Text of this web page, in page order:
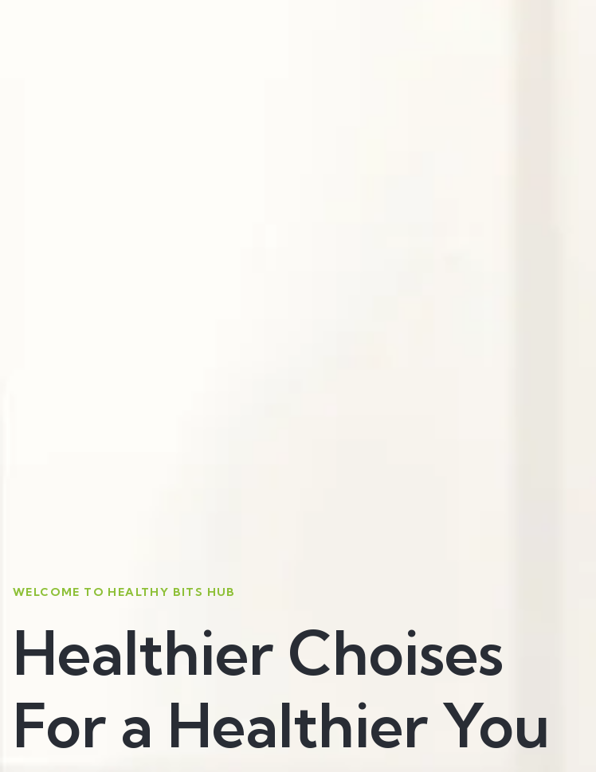
WELCOME TO HEALTHY BITS HUB
Healthier Choises
For a Healthier You